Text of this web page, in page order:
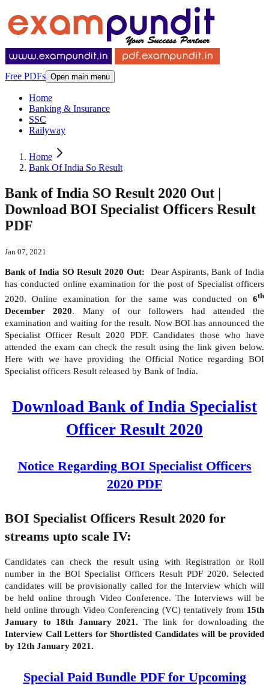
Free PDFs Open main menu
Home
Banking & Insurance
SSC
Railyway
Home
Bank Of India So Result
Bank of India SO Result 2020 Out |
Download BOI Specialist Officers Result
PDF
Jan 07, 2021
Bank of India SO Result 2020 Out: Dear Aspirants, Bank of India
has conducted online examination for the post of Specialist officers
2020. Online examination for the same was conducted on 6th
December 2020. Many of our followers had attended the
examination and waiting for the result. Now BOI has announced the
Specialist Officer Result 2020 PDF. Candidates those who have
attended the exam can check the result using the link given below.
Here with we have providing the Official Notice regarding BOI
Specialist officers Result released by Bank of India.
Download Bank of India Specialist
Officer Result 2020
Notice Regarding BOI Specialist Officers
2020 PDF
BOI Specialist Officers Result 2020 for
streams upto scale IV:
Candidates can check the result using with Registration or Roll
number in the BOI Specialist Officers Result PDF 2020. Selected
candidates will be provisionally called for the Interview which will
be held online through Video Conference. The Interviews will be
held online through Video Conferencing (VC) tentatively from 15th
January to 18th January 2021. The link for downloading the
Interview Call Letters for Shortlisted Candidates will be provided
by 12th January 2021.
Special Paid Bundle PDF for Upcoming